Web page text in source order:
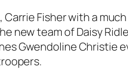
Carrie Fisher with a
new team of Daisy
Gwendoline Christie